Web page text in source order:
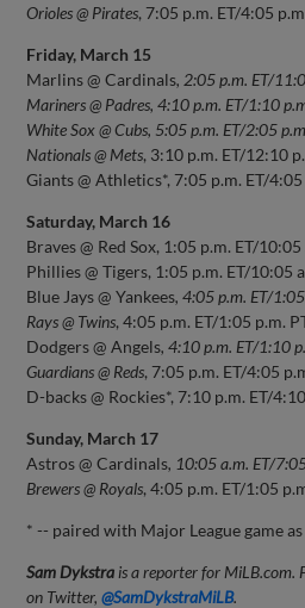
Orioles @ Pirates, 7:05 p.m. ET/4:05
Friday, March 15
Marlins @ Cardinals, 2:05 p.m. ET/
Mariners @ Padres, 4:10 p.m. ET/1:10
White Sox @ Cubs, 5:05 p.m. ET/2:05
Nationals @ Mets, 3:10 p.m. ET/12:10
Giants @ Athletics*, 7:05 p.m. ET/4:05
Saturday, March 16
Braves @ Red Sox, 1:05 p.m. ET/10:05
Phillies @ Tigers, 1:05 p.m. ET/10:05
Blue Jays @ Yankees, 4:05 p.m. ET/
Rays @ Twins, 4:05 p.m. ET/1:05 p.m.
Dodgers @ Angels, 4:10 p.m. ET/1:10
Guardians @ Reds, 7:05 p.m. ET/4:05
D-backs @ Rockies*, 7:10 p.m. ET/
Sunday, March 17
Astros @ Cardinals, 10:05 a.m. ET/
Brewers @ Royals, 4:05 p.m. ET/1:05
* -- paired with Major League game
Sam Dykstra is a reporter for
on Twitter,@SamDykstraMiLB.